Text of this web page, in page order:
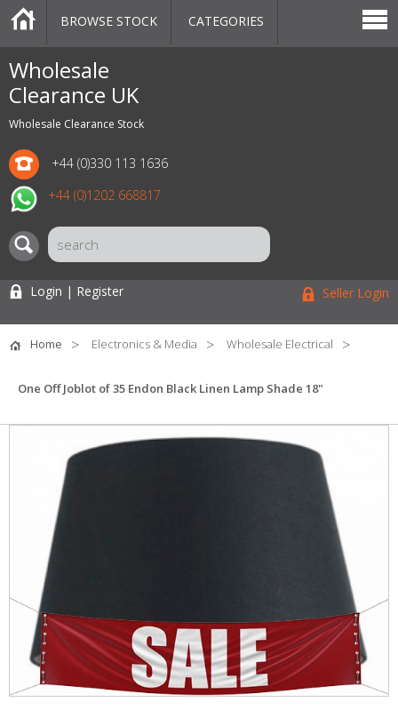
Wholesale
Clearance UK
Wholesale Clearance Stock
+44 (0)330 113 1636
+44 (0)1202 668817
CATEGORIES
MARKETPLACE
SALE
STOCK OFFERS
CONTACT US
BLOG
AUCTIONS
BROWSE STOCK CATEGORIES
Login | Register Seller Login
Home Electronics & Media Wholesale Electrical
One Off Joblot of 35 Endon Black Linen Lamp Shade 18"